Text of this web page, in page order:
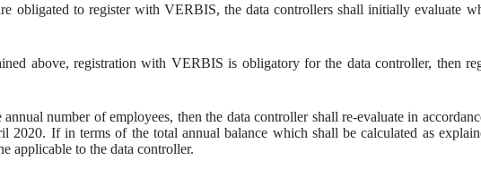
to register with VERBIS, the data controllers shall initially evaluate
above, registration with VERBIS is obligatory for the data controller, then
number of employees, then the data controller shall re-evaluate in
2020. If in terms of the total annual balance which shall be calculated as
applicable to the data controller.